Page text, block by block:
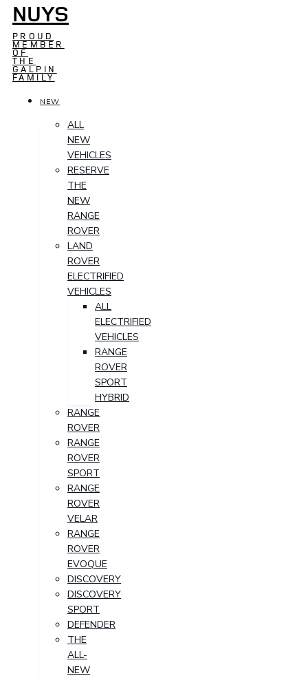
NUYS
PROUD
MEMBER
OF
THE
GALPIN
FAMILY
NEW
ALL
NEW
VEHICLES
RESERVE
THE
NEW
RANGE
ROVER
LAND
ROVER
ELECTRIFIED
VEHICLES
ALL
ELECTRIFIED
VEHICLES
RANGE
ROVER
SPORT
HYBRID
RANGE
ROVER
RANGE
ROVER
SPORT
RANGE
ROVER
VELAR
RANGE
ROVER
EVOQUE
DISCOVERY
DISCOVERY
SPORT
DEFENDER
THE
ALL-
NEW